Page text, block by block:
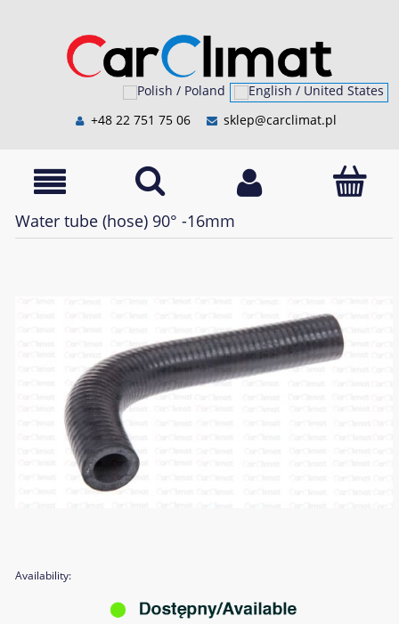
+48 22 751 75 06 sklep@carclimat.pl
Water tube (hose) 90° -16mm
Availability: